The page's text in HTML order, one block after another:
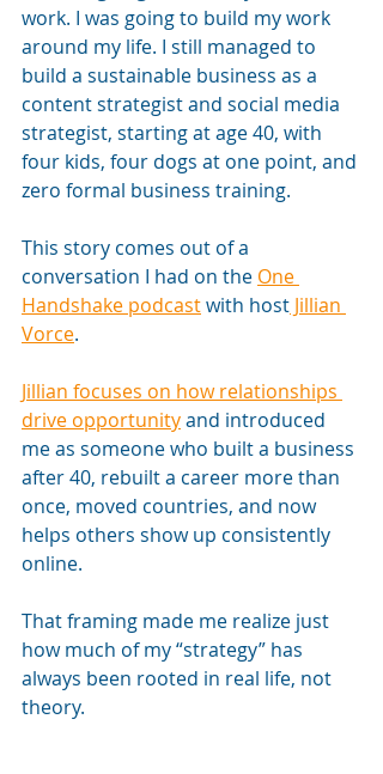
work. I was going to build my work
around my life. I still managed to
build a sustainable business as a
content strategist and social media
strategist, starting at age 40, with
four kids, four dogs at one point, and
zero formal business training.
This story comes out of a
conversation I had on the One
Handshake podcast with host Jillian
Vorce.
Jillian focuses on how relationships
drive opportunity and introduced
me as someone who built a business
after 40, rebuilt a career more than
once, moved countries, and now
helps others show up consistently
online.
That framing made me realize just
how much of my “strategy” has
always been rooted in real life, not
theory.